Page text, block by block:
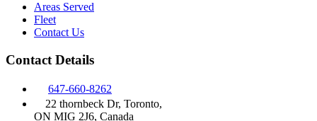
Areas Served
Fleet
Contact Us
Contact Details
647-660-8262
22 thornbeck Dr, Toronto,
ON MIG 2J6, Canada